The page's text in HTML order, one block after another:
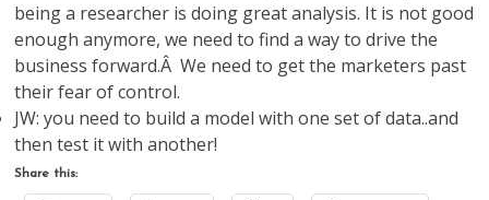
being a researcher is doing great analysis. It is not good
enough anymore, we need to find a way to drive the
business forward.Â We need to get the marketers past
their fear of control.
JW: you need to build a model with one set of data..and
then test it with another!
Share this: